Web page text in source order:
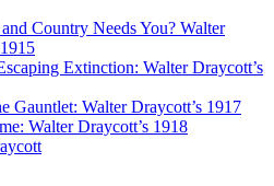
Country Needs You? Walter
Extinction: Walter Draycott’s
Gauntlet: Walter Draycott’s 1917
Walter Draycott’s 1918